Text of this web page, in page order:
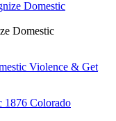
Domestic
Violence & Get